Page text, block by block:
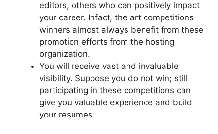
editors, others who can positively impact
your career. Infact, the art competitions
winners almost always benefit from these
promotion efforts from the hosting
organization.
You will receive vast and invaluable
visibility. Suppose you do not win; still
participating in these competitions can
give you valuable experience and build
your resumes.